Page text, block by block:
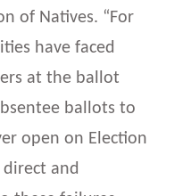
of Natives. “For
have faced
at the ballot
ballots to
open on Election
direct and